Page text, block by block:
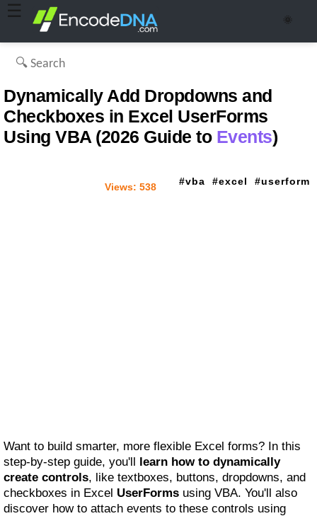
☰ 🌞
Dynamically Add Dropdowns and
Checkboxes in Excel UserForms
Using VBA (2026 Guide to Events)
userform
excel
vba
Views: 538
Want to build smarter, more flexible Excel forms? In this
step-by-step guide, you'll learn how to dynamically
create controls, like textboxes, buttons, dropdowns, and
checkboxes in Excel UserForms using VBA. You'll also
discover how to attach events to these controls using